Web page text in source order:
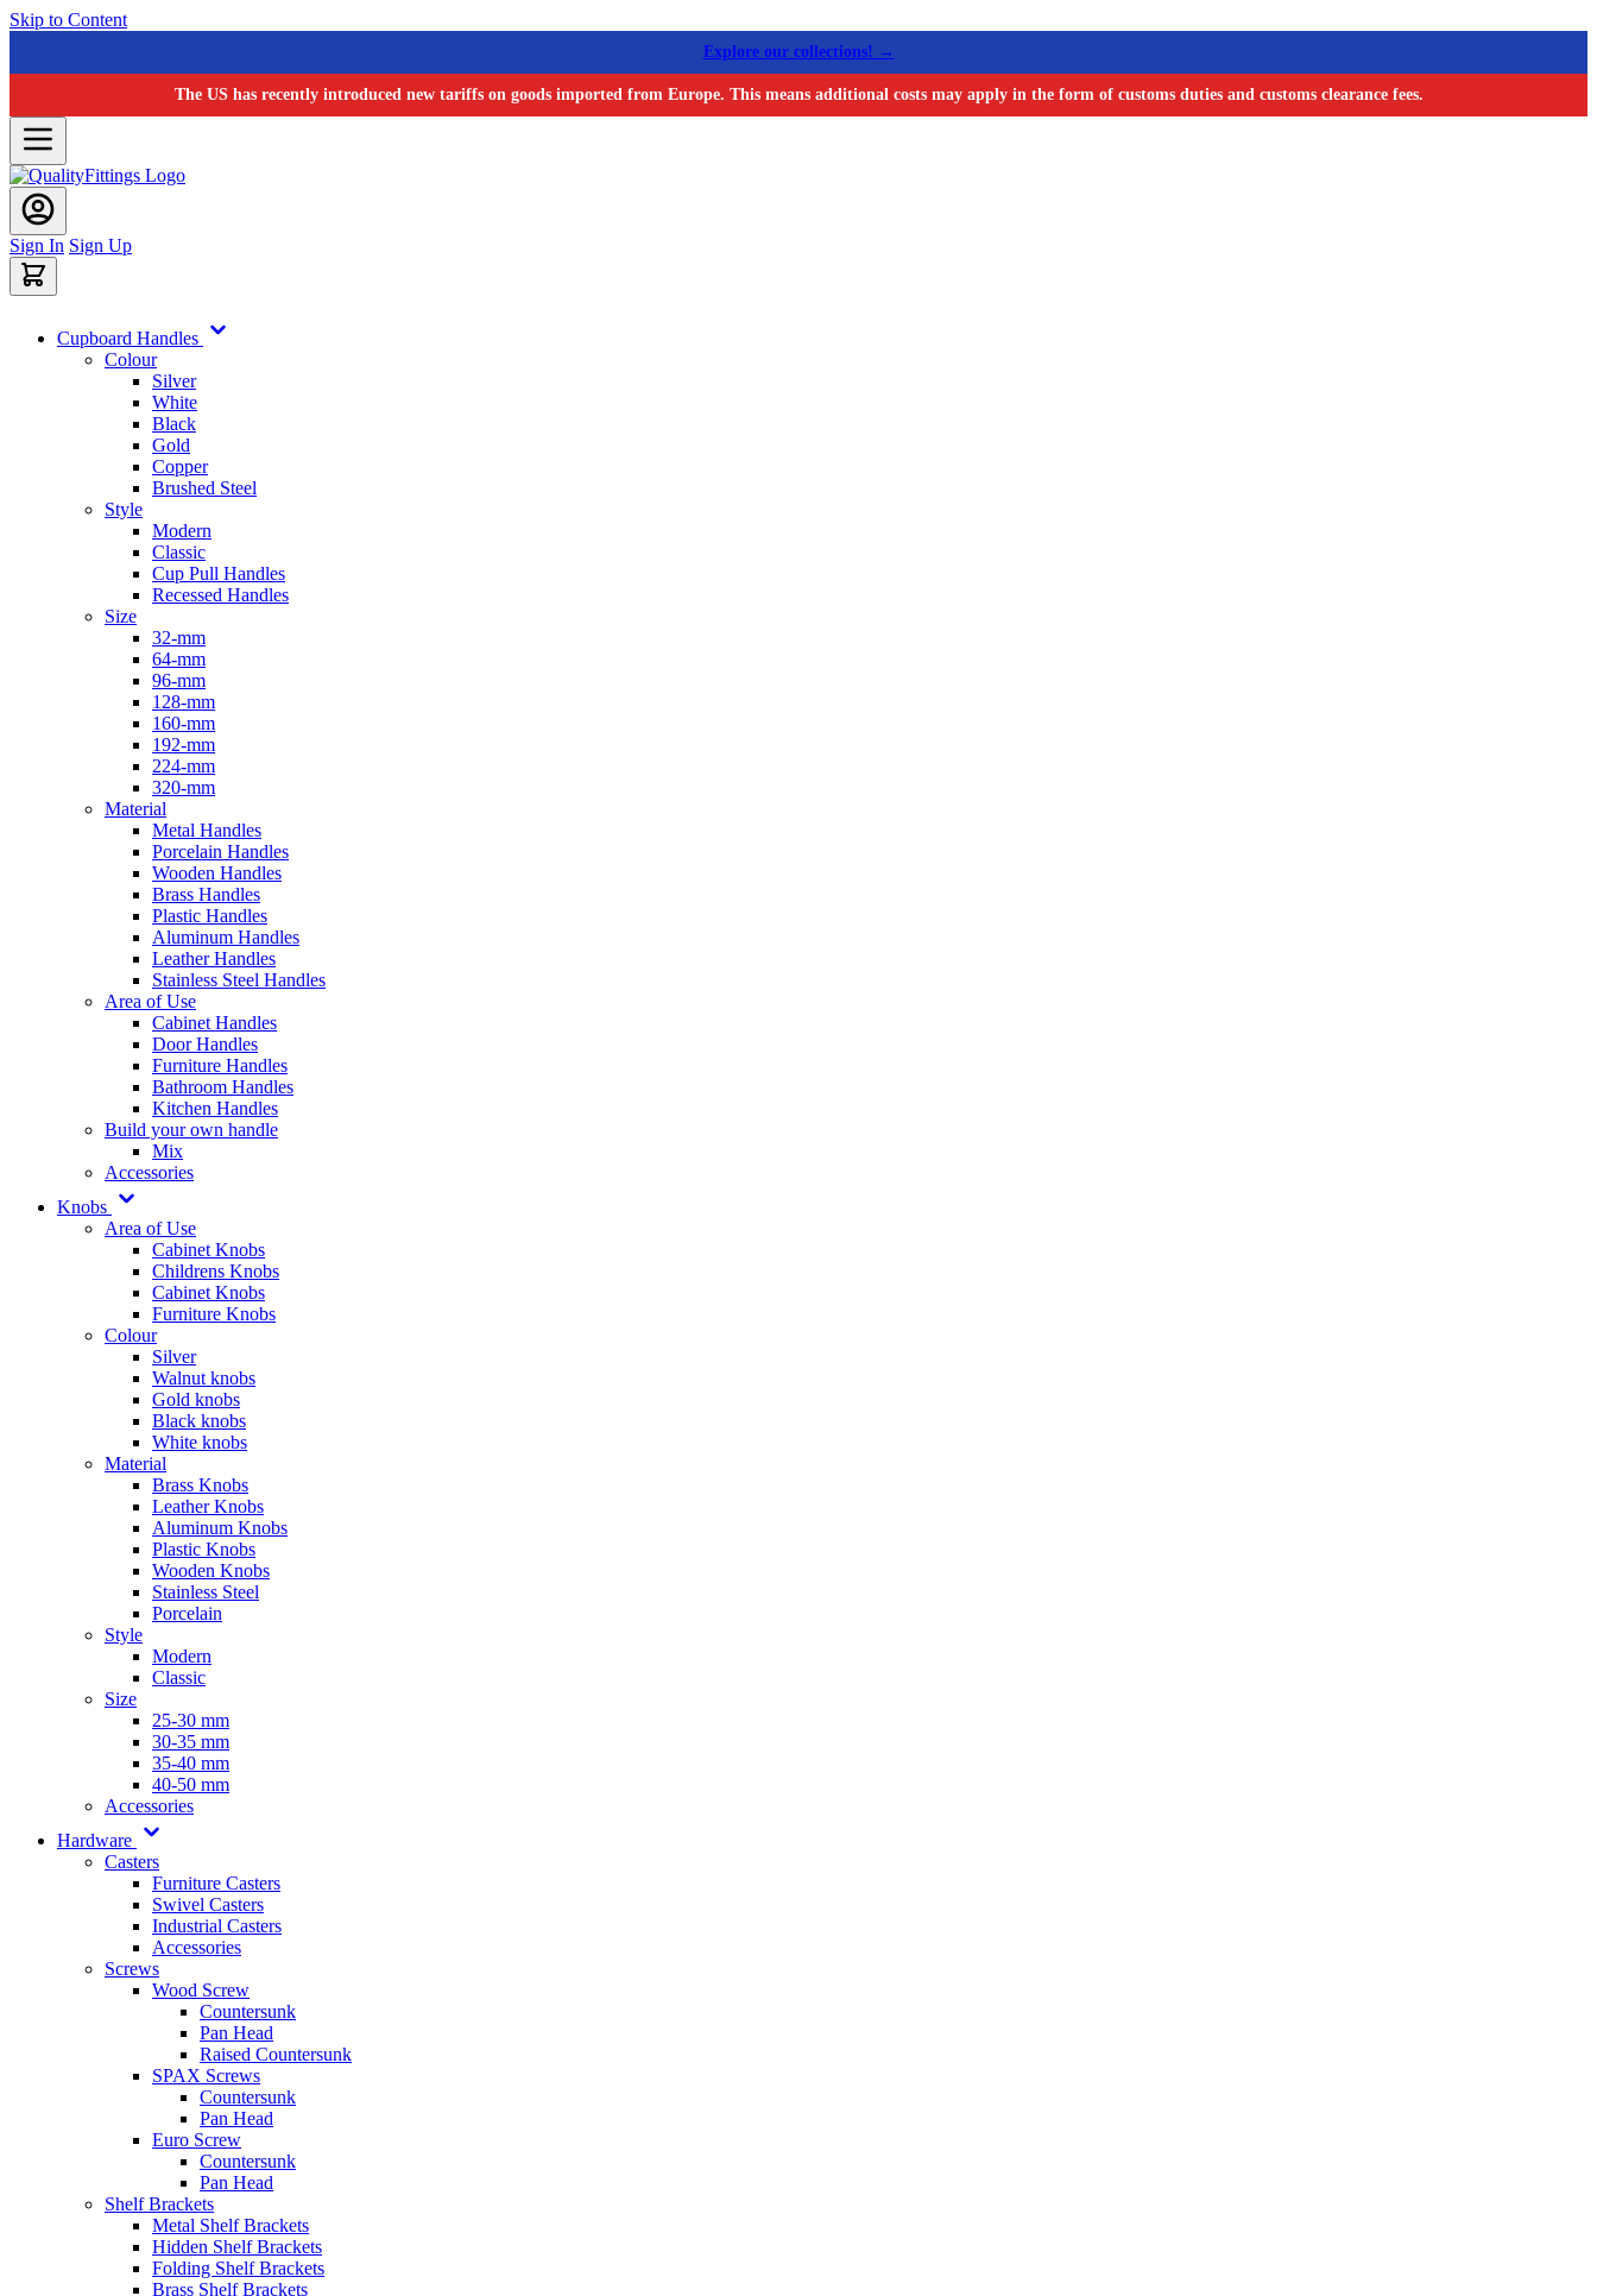
Skip to Content
Explore our collections! →
The US has recently introduced new tariffs on goods imported from Europe. This means additional costs may apply in the form of customs duties and customs clearance fees.
Sign In Sign Up
Cupboard Handles
Colour
Silver
White
Black
Gold
Copper
Brushed Steel
Style
Modern
Classic
Cup Pull Handles
Recessed Handles
Size
32-mm
64-mm
96-mm
128-mm
160-mm
192-mm
224-mm
320-mm
Material
Metal Handles
Porcelain Handles
Wooden Handles
Brass Handles
Plastic Handles
Aluminum Handles
Leather Handles
Stainless Steel Handles
Area of Use
Cabinet Handles
Door Handles
Furniture Handles
Bathroom Handles
Kitchen Handles
Build your own handle
Mix
Accessories
Knobs
Area of Use
Cabinet Knobs
Childrens Knobs
Cabinet Knobs
Furniture Knobs
Colour
Silver
Walnut knobs
Gold knobs
Black knobs
White knobs
Material
Brass Knobs
Leather Knobs
Aluminum Knobs
Plastic Knobs
Wooden Knobs
Stainless Steel
Porcelain
Style
Modern
Classic
Size
25-30 mm
30-35 mm
35-40 mm
40-50 mm
Accessories
Hardware
Casters
Furniture Casters
Swivel Casters
Industrial Casters
Accessories
Screws
Wood Screw
Countersunk
Pan Head
Raised Countersunk
SPAX Screws
Countersunk
Pan Head
Euro Screw
Countersunk
Pan Head
Shelf Brackets
Metal Shelf Brackets
Hidden Shelf Brackets
Folding Shelf Brackets
Brass Shelf Brackets